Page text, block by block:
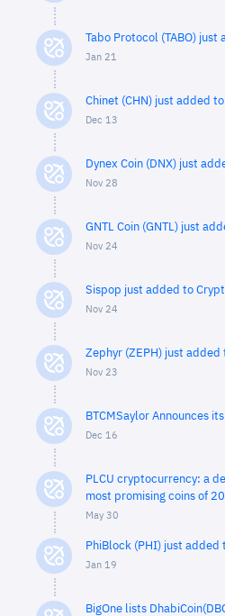
Tabo Protocol (TABO)
Jan 21
Chinet (CHN) just added
Dec 13
Dynex Coin (DNX) just
Nov 28
GNTL Coin (GNTL) just
Nov 24
Sispop just added to
Nov 24
Zephyr (ZEPH) just added
Nov 23
BTCMSaylor Announces
Dec 16
PLCU cryptocurrency: a
most promising coins of
May 30
PhiBlock (PHI) just added
Jan 19
BigOne lists